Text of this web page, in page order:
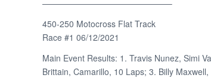
———————————————–
450-250 Motocross Flat Track
Race #1 06/12/2021
Main Event Results: 1. Travis Nunez, Simi
Brittain, Camarillo, 10 Laps; 3. Billy